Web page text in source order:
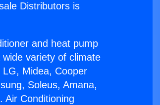
Distributors is
and heat pump
variety of climate
Midea, Cooper
Soleus, Amana,
Air Conditioning